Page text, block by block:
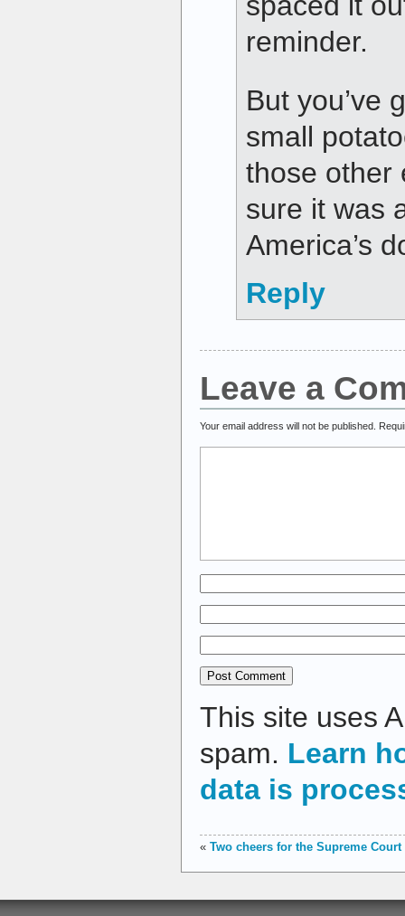
reminder.
But you’ve
small
those other
sure it was
America’s
Reply
Leave a
Your email address will not be published.
This site uses
spam. Learn
data is
« Two cheers for the Supreme Court